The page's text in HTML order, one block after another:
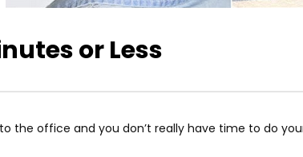
or Less
the office and you don’t really have time to do